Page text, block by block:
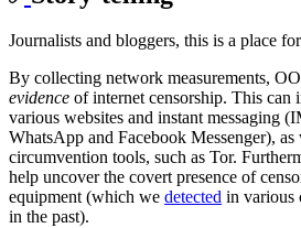
Journalists and bloggers, this is a place
By collecting network measurements,
evidence of internet censorship. This can
various websites and instant messaging
WhatsApp and Facebook Messenger),
circumvention tools, such as Tor.
help uncover the covert presence of
equipment (which we detected in various
in the past).